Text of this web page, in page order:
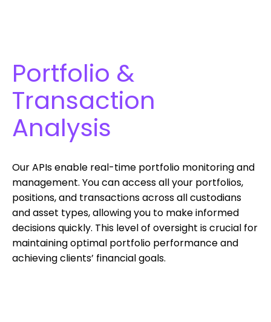
Portfolio &
Transaction
Analysis
Our APIs enable real-time portfolio monitoring and
management. You can access all your portfolios,
positions, and transactions across all custodians
and asset types, allowing you to make informed
decisions quickly. This level of oversight is crucial for
maintaining optimal portfolio performance and
achieving clients’ financial goals.